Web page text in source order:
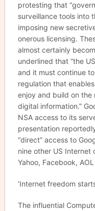
protesting that
surveillance tools into
imposing new
onerous licensing.
almost certainly
underlined that “the
and it must continue
regulation that
enjoy and build on
digital information.”
NSA access to its
presentation
“direct” access to
nine other US Internet
Yahoo, Facebook,
‘Internet freedom
The influential